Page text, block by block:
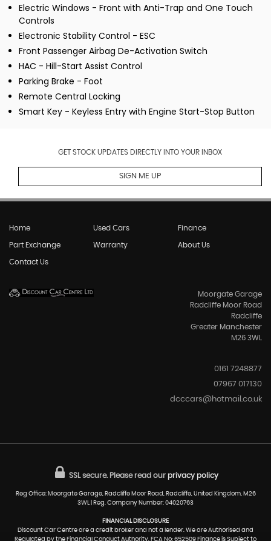
Electric Windows - Front with Anti-Trap and One Touch
Controls
Electronic Stability Control - ESC
Front Passenger Airbag De-Activation Switch
HAC - Hill-Start Assist Control
Parking Brake - Foot
Remote Central Locking
Smart Key - Keyless Entry with Engine Start-Stop Button
GET STOCK UPDATES DIRECTLY INTO YOUR INBOX
SIGN ME UP
Home Used Cars Finance
Part Exchange Warranty About Us
Contact Us
Moorgate Garage
Radcliffe Moor Road
Radcliffe
Greater Manchester
M26 3WL
0161 7248877
07967 017130
dcccars@hotmail.co.uk
SSL secure. Please read our privacy policy
Reg Office: Moorgate Garage, Radcliffe Moor Road, Radcliffe, United Kingdom, M26
3WL | Reg. Company Number: 04020763
FINANCIAL DISCLOSURE
Discount Car Centre are a credit broker and not a lender. We are Authorised and
Regulated by the Financial Conduct Authority. FCA No: 652509 Finance is Subject to